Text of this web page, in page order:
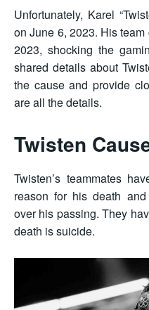
Unfortunately, Karel
on June 6, 2023. His
2023, shocking the
shared details about
the cause and provide
are all the details.
Twisten
Twisten’s teammates
reason for his death
over his passing. They
death is suicide.